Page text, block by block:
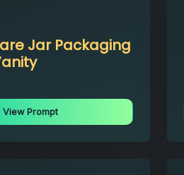
Jar Packaging
View Prompt